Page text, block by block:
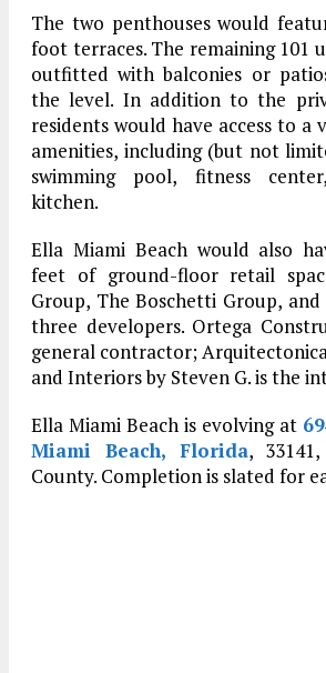
The two penthouses would
foot terraces. The remaining 101
outfitted with balconies or
the level. In addition to the
residents would have access to a
amenities, including (but not
swimming pool, fitness
kitchen.
Ella Miami Beach would also
feet of ground-floor retail
Group, The Boschetti Group,
three developers. Ortega
general contractor;
and Interiors by Steven G. is the
Ella Miami Beach is evolving at
Miami Beach, Florida,
County. Completion is slated for